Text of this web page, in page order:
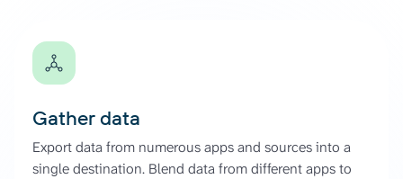
Gather data
Export data from numerous apps and sources into a
single destination. Blend data from different apps to